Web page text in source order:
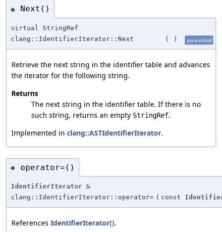
◆ Next()
virtual StringRef
clang::IdentifierIterator::Next
( ) pure virtual
Retrieve the next string in the identifier table and advances
the iterator for the following string.
Returns
The next string in the identifier table. If there is no
such string, returns an empty StringRef.
Implemented in clang::ASTIdentifierIterator.
◆ operator=()
IdentifierIterator &
clang::IdentifierIterator::operator= ( const
References IdentifierIterator().